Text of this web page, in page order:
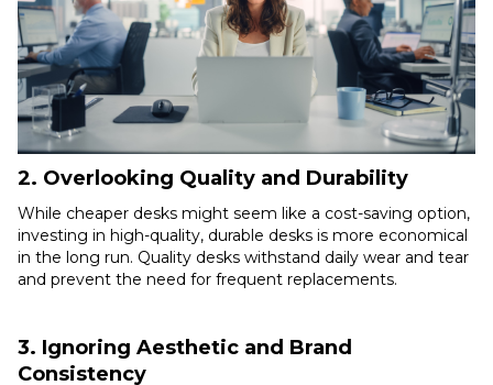
2. Overlooking Quality and Durability
While cheaper desks might seem like a cost-saving option,
investing in high-quality, durable desks is more economical
in the long run. Quality desks withstand daily wear and tear
and prevent the need for frequent replacements.
3. Ignoring Aesthetic and Brand
Consistency